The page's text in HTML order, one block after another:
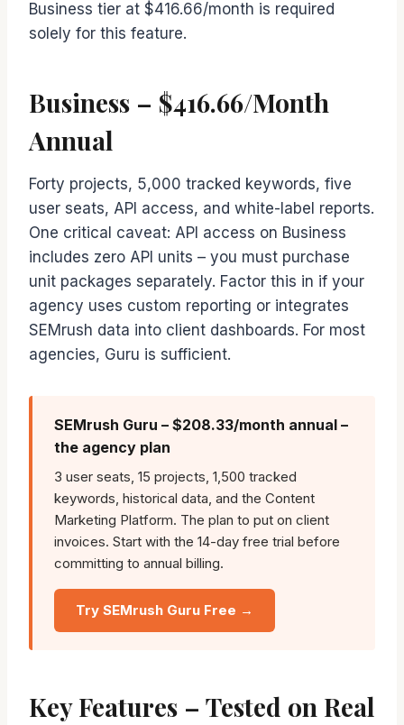
Business tier at $416.66/month is required
solely for this feature.
Business – $416.66/Month
Annual
Forty projects, 5,000 tracked keywords, five
user seats, API access, and white-label reports.
One critical caveat: API access on Business
includes zero API units – you must purchase
unit packages separately. Factor this in if your
agency uses custom reporting or integrates
SEMrush data into client dashboards. For most
agencies, Guru is sufficient.
SEMrush Guru – $208.33/month annual –
the agency plan
3 user seats, 15 projects, 1,500 tracked
keywords, historical data, and the Content
Marketing Platform. The plan to put on client
invoices. Start with the 14-day free trial before
committing to annual billing.
Try SEMrush Guru Free →
Key Features – Tested on Real